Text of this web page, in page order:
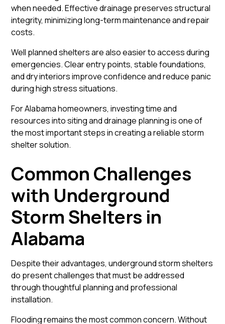
when needed. Effective drainage preserves structural
integrity, minimizing long-term maintenance and repair
costs.
Well planned shelters are also easier to access during
emergencies. Clear entry points, stable foundations,
and dry interiors improve confidence and reduce panic
during high stress situations.
For Alabama homeowners, investing time and
resources into siting and drainage planning is one of
the most important steps in creating a reliable storm
shelter solution.
Common Challenges
with Underground
Storm Shelters in
Alabama
Despite their advantages, underground storm shelters
do present challenges that must be addressed
through thoughtful planning and professional
installation.
Flooding remains the most common concern. Without